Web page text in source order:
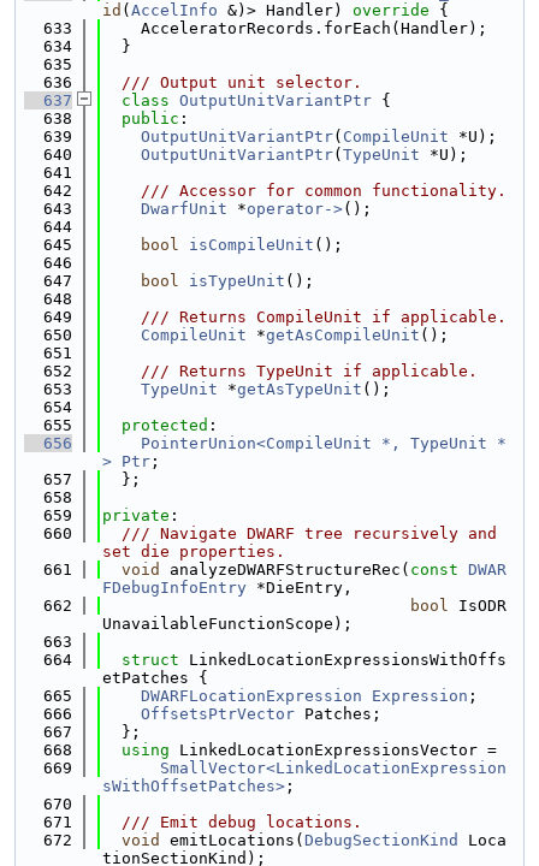
id ( AccelInfo &)> Handler) override {
  633
    AcceleratorRecords.forEach(Handler);
  634
  }
  635
  636
  /// Output unit selector.
  637
class OutputUnitVariantPtr {
  638
public :
  639
OutputUnitVariantPtr( CompileUnit *U);
  640
OutputUnitVariantPtr( TypeUnit *U);
  641
  642
    /// Accessor for common functionality.
  643
DwarfUnit *operator->();
  644
  645
bool isCompileUnit ();
  646
  647
bool isTypeUnit ();
  648
  649
    /// Returns CompileUnit if applicable.
  650
CompileUnit *getAsCompileUnit ();
  651
  652
    /// Returns TypeUnit if applicable.
  653
TypeUnit *getAsTypeUnit ();
  654
  655
protected :
  656
PointerUnion<CompileUnit *, TypeUnit *
> Ptr ;
  657
  };
  658
  659
private :
  660
  /// Navigate DWARF tree recursively and
set die properties.
  661
void analyzeDWARFStructureRec( const DWAR
FDebugInfoEntry *DieEntry,
  662
bool IsODR
UnavailableFunctionScope);
  663
  664
struct LinkedLocationExpressionsWithOffs
etPatches {
  665
DWARFLocationExpression Expression ;
  666
OffsetsPtrVector Patches;
  667
  };
  668
using LinkedLocationExpressionsVector =
  669
SmallVector<LinkedLocationExpression
sWithOffsetPatches> ;
  670
  671
  /// Emit debug locations.
  672
void emitLocations( DebugSectionKind
Loca
tionSectionKind);